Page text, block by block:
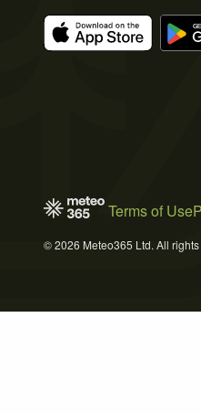
Terms of Use
© 2026 Meteo365 Ltd. All